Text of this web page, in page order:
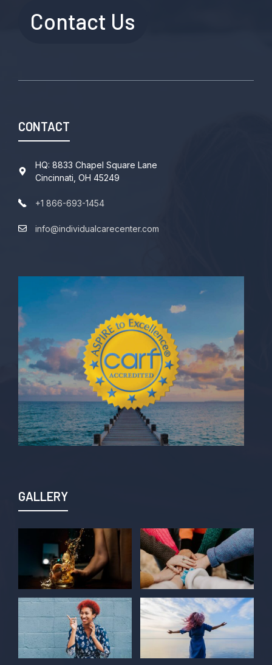
Contact Us
CONTACT
HQ: 8833 Chapel Square Lane
Cincinnati, OH 45249
+1 866-693-1454
info@individualcarecenter.com
GALLERY